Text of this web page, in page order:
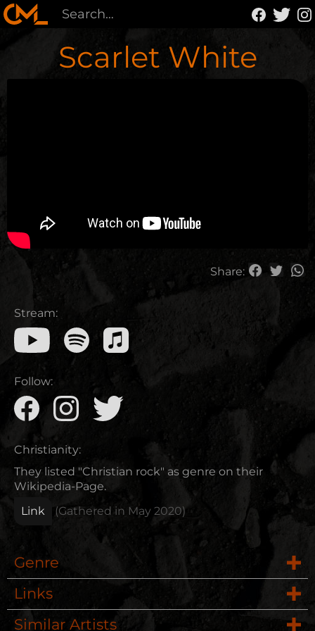
Scarlet White
Share:
Stream:
Follow:
Christianity:
They listed "Christian rock" as genre on their
Wikipedia-Page.
Link
(Gathered in May 2020)
Genre
Rock
Links
Similar Artists